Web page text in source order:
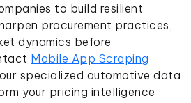
to build resilient
procurement practices,
dynamics before
Mobile App Scraping
specialized automotive data
your pricing intelligence